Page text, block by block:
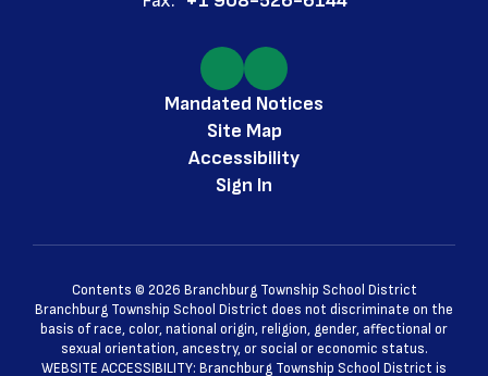
Mandated Notices
Site Map
Accessibility
Sign In
Contents © 2026 Branchburg Township School District
Branchburg Township School District does not discriminate on the
basis of race, color, national origin, religion, gender, affectional or
sexual orientation, ancestry, or social or economic status.
WEBSITE ACCESSIBILITY: Branchburg Township School District is